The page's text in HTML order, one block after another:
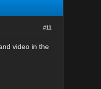
#11
video in the